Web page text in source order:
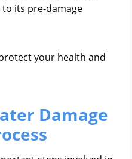
its pre-damage
your health and
Damage